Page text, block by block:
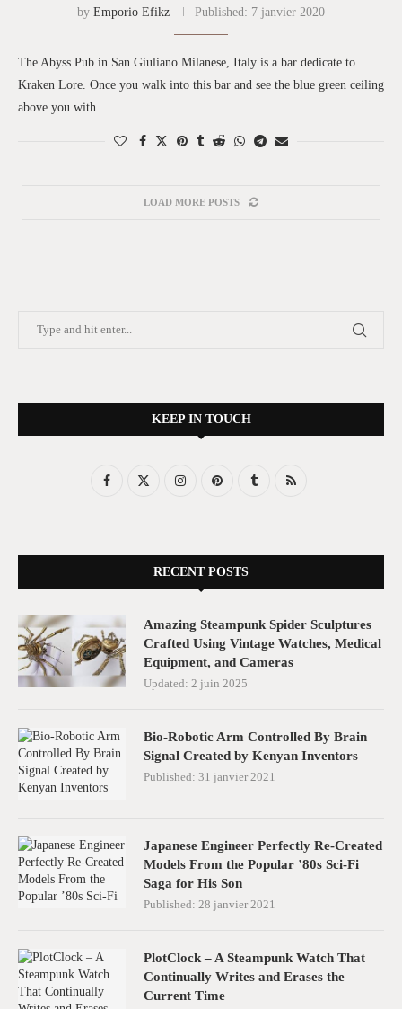
by Emporio Efikz Published: 7 janvier 2020
The Abyss Pub in San Giuliano Milanese, Italy is a bar dedicate to
Kraken Lore. Once you walk into this bar and see the blue green ceiling
above you with …
LOAD MORE POSTS
KEEP IN TOUCH
RECENT POSTS
Amazing Steampunk Spider Sculptures
Crafted Using Vintage Watches, Medical
Equipment, and Cameras
Updated: 2 juin 2025
Bio-Robotic Arm Controlled By Brain
Signal Created by Kenyan Inventors
Published: 31 janvier 2021
Japanese Engineer Perfectly Re-Created
Models From the Popular ’80s Sci-Fi
Saga for His Son
Published: 28 janvier 2021
PlotClock – A Steampunk Watch That
Continually Writes and Erases the
Current Time